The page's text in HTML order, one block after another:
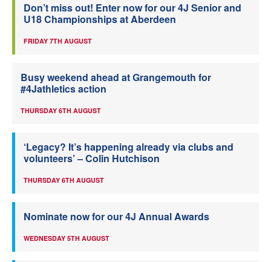
Don’t miss out! Enter now for our 4J Senior and
U18 Championships at Aberdeen
FRIDAY 7TH AUGUST
Busy weekend ahead at Grangemouth for
#4Jathletics action
THURSDAY 6TH AUGUST
‘Legacy? It’s happening already via clubs and
volunteers’ – Colin Hutchison
THURSDAY 6TH AUGUST
Nominate now for our 4J Annual Awards
WEDNESDAY 5TH AUGUST